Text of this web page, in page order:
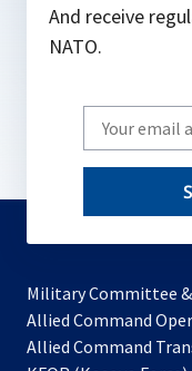
And receive
NATO.
Write
your
email
Military Committee
Allied Command
Allied Command